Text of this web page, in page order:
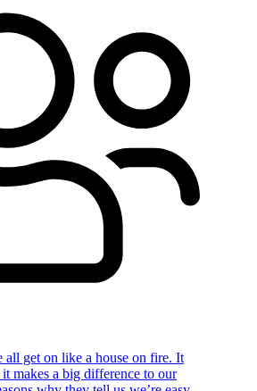
all get on like a house on fire. It
makes a big difference to our